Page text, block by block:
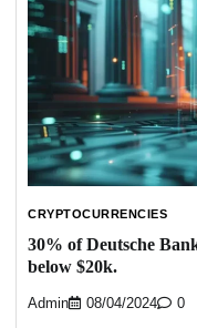
CRYPTOCURRENCIES
30% of Deutsche
below $20k.
Admin 08/04/2024 0